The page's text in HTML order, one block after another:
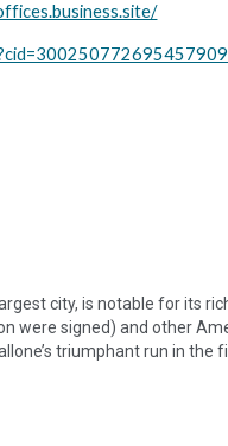
city, is notable for its
were signed) and other
triumphant run in the